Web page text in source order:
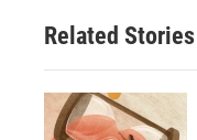
Related Stories